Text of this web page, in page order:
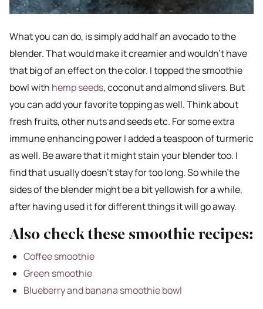
What you can do, is simply add half an avocado to the
blender. That would make it creamier and wouldn’t have
that big of an effect on the color. I topped the smoothie
bowl with hemp seeds, coconut and almond slivers. But
you can add your favorite topping as well. Think about
fresh fruits, other nuts and seeds etc. For some extra
immune enhancing power I added a teaspoon of turmeric
as well. Be aware that it might stain your blender too. I
find that usually doesn’t stay for too long. So while the
sides of the blender might be a bit yellowish for a while,
after having used it for different things it will go away.
Also check these smoothie recipes:
Coffee smoothie
Green smoothie
Blueberry and banana smoothie bowl